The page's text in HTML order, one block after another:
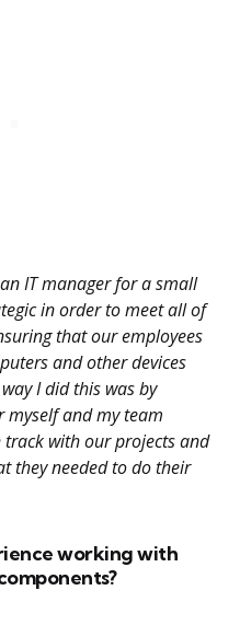
IT manager for a small
in order to meet all of
that our employees
and other devices
I did this was by
myself and my team
with our projects and
they needed to do their
working with